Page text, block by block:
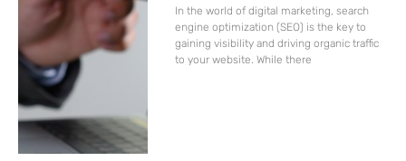
In the world of digital marketing, search
engine optimization (SEO) is the key to
gaining visibility and driving organic traffic
to your website. While there